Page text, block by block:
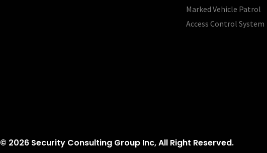
Marked Vehicle Patrol
Access Control System
© 2026 Security Consulting Group Inc, All Right Reserved.